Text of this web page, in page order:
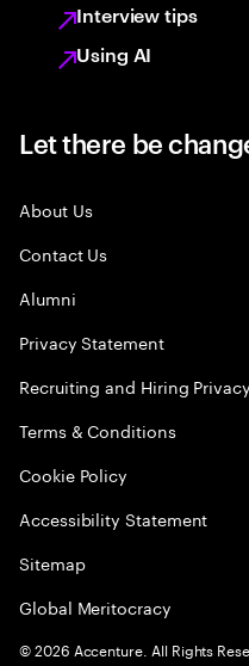
Interview tips
Using AI
Let there be
About Us
Contact Us
Alumni
Privacy Statement
Recruiting and Hiring
Terms & Conditions
Cookie Policy
Accessibility Statement
Sitemap
Global Meritocracy
©2026 Accenture. All Rights